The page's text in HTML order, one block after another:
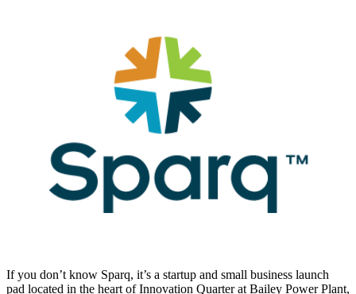
If you don’t know Sparq, it’s a startup and small business launch
pad located in the heart of Innovation Quarter at Bailey Power Plant,